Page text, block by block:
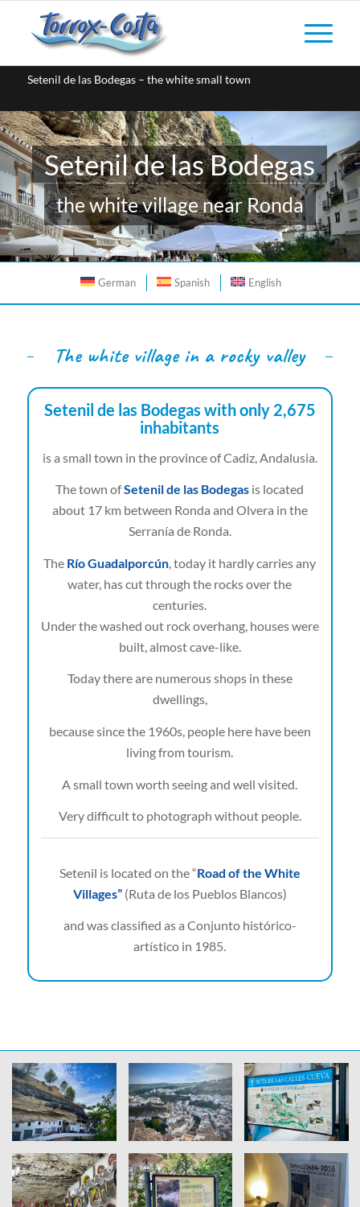
Setenil de las Bodegas – the white small town
Setenil de las Bodegas
the white village near Ronda
German Spanish English
The white village in a rocky valley
Setenil de las Bodegas with only 2,675
inhabitants
is a small town in the province of Cadiz, Andalusia.
The town ofSetenil de las Bodegas is located
about 17 km between Ronda and Olvera in the
Serranía de Ronda.
The Río Guadalporcún , today it hardly carries any
water, has cut through the rocks over the
centuries.
Under the washed out rock overhang, houses were
built, almost cave-like.
Today there are numerous shops in these
dwellings,
because since the 1960s, people here have been
living from tourism.
A small town worth seeing and well visited.
Very difficult to photograph without people.
Setenil is located on the “Road of the White
Villages”(Ruta de los Pueblos Blancos)
and was classified as a Conjunto histórico-
artístico in 1985.